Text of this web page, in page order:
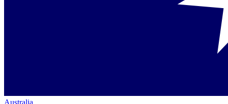
Australia